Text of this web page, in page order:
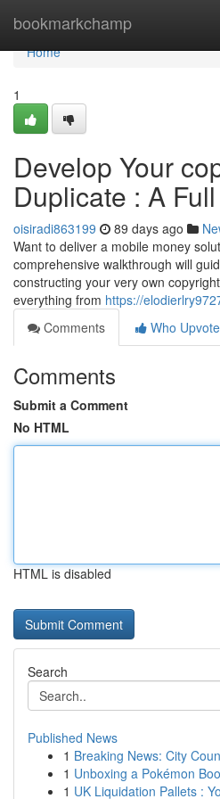
bookmarkchamp
Home
Home
1
Develop Your
Duplicate : A
oisiradi863199 89 days ago
Want to deliver a mobile money
comprehensive walkthrough will
constructing your very own
everything from https://
Comments
Who
Comments
Submit a Comment
No HTML
HTML is disabled
Search
Published News
1 Breaking News: City
1 Unboxing a Pokémon
1 UK Liquidation Pallets :